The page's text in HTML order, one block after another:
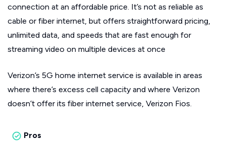
connection at an affordable price. It’s not as reliable as
cable or fiber internet, but offers straightforward pricing,
unlimited data, and speeds that are fast enough for
streaming video on multiple devices at once
Verizon’s 5G home internet service is available in areas
where there’s excess cell capacity and where Verizon
doesn’t offer its fiber internet service, Verizon Fios.
Pros